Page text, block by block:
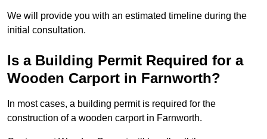
We will provide you with an estimated timeline during the
initial consultation.
Is a Building Permit Required for a
Wooden Carport in Farnworth?
In most cases, a building permit is required for the
construction of a wooden carport in Farnworth.